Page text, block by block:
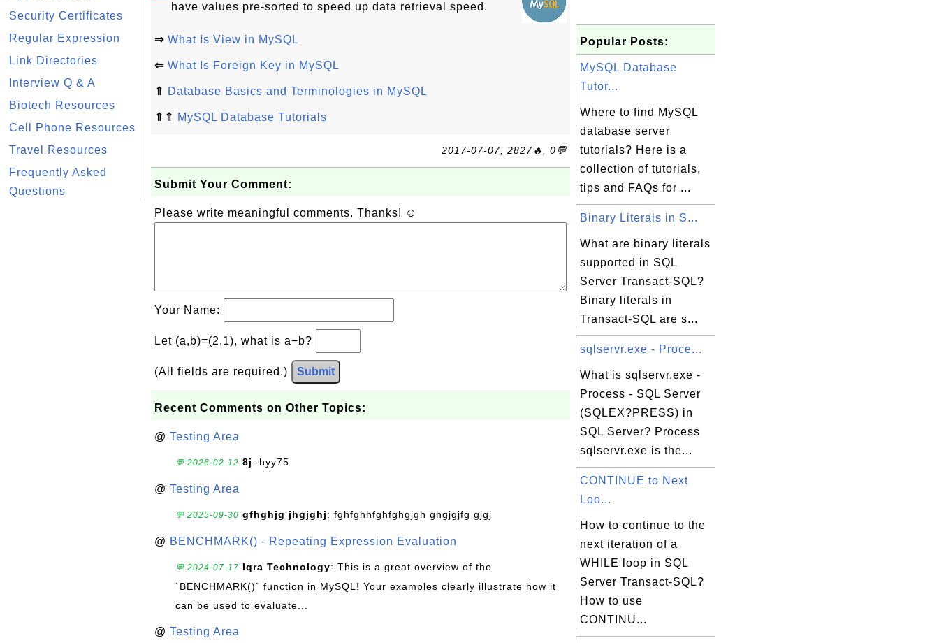
Security Certificates
Regular Expression
Link Directories
Interview Q & A
Biotech Resources
Cell Phone Resources
Travel Resources
Frequently Asked
Questions
have values pre-sorted to speed up data retrieval speed.
⇒ What Is View in MySQL
⇐ What Is Foreign Key in MySQL
⇑ Database Basics and Terminologies in MySQL
⇑⇑ MySQL Database Tutorials
2017-07-07, 2827🔥, 0💬
Submit Your Comment:
Please write meaningful comments. Thanks! ☺
Your Name:
Let (a,b)=(2,1), what is a−b?
(All fields are required.) Submit
Recent Comments on Other Topics:
@ Testing Area
💬 2026-02-12 8j: hyy75
@ Testing Area
💬 2025-09-30 gfhghjg jhgjghj: fghfghhfghfghgjgh ghgjgjfg gjgj
@ BENCHMARK() - Repeating Expression Evaluation
💬 2024-07-17 Iqra Technology: This is a great overview of the
`BENCHMARK()` function in MySQL! Your examples clearly illustrate how it
can be used to evaluate...
@ Testing Area
Popular Posts:
MySQL Database
Tutor...
Where to find MySQL
database server
tutorials? Here is a
collection of tutorials,
tips and FAQs for ...
Binary Literals in S...
What are binary literals
supported in SQL
Server Transact-SQL?
Binary literals in
Transact-SQL are s...
sqlservr.exe - Proce...
What is sqlservr.exe -
Process - SQL Server
(SQLEX?PRESS) in
SQL Server? Process
sqlservr.exe is the...
CONTINUE to Next
Loo...
How to continue to the
next iteration of a
WHILE loop in SQL
Server Transact-SQL?
How to use
CONTINU...